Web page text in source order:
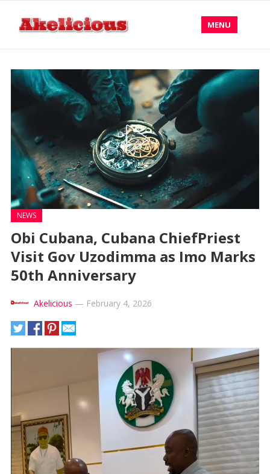
MENU
NEWS
Obi Cubana, Cubana ChiefPriest
Visit Gov Uzodimma as Imo Marks
50th Anniversary
Akelicious — February 4, 2026